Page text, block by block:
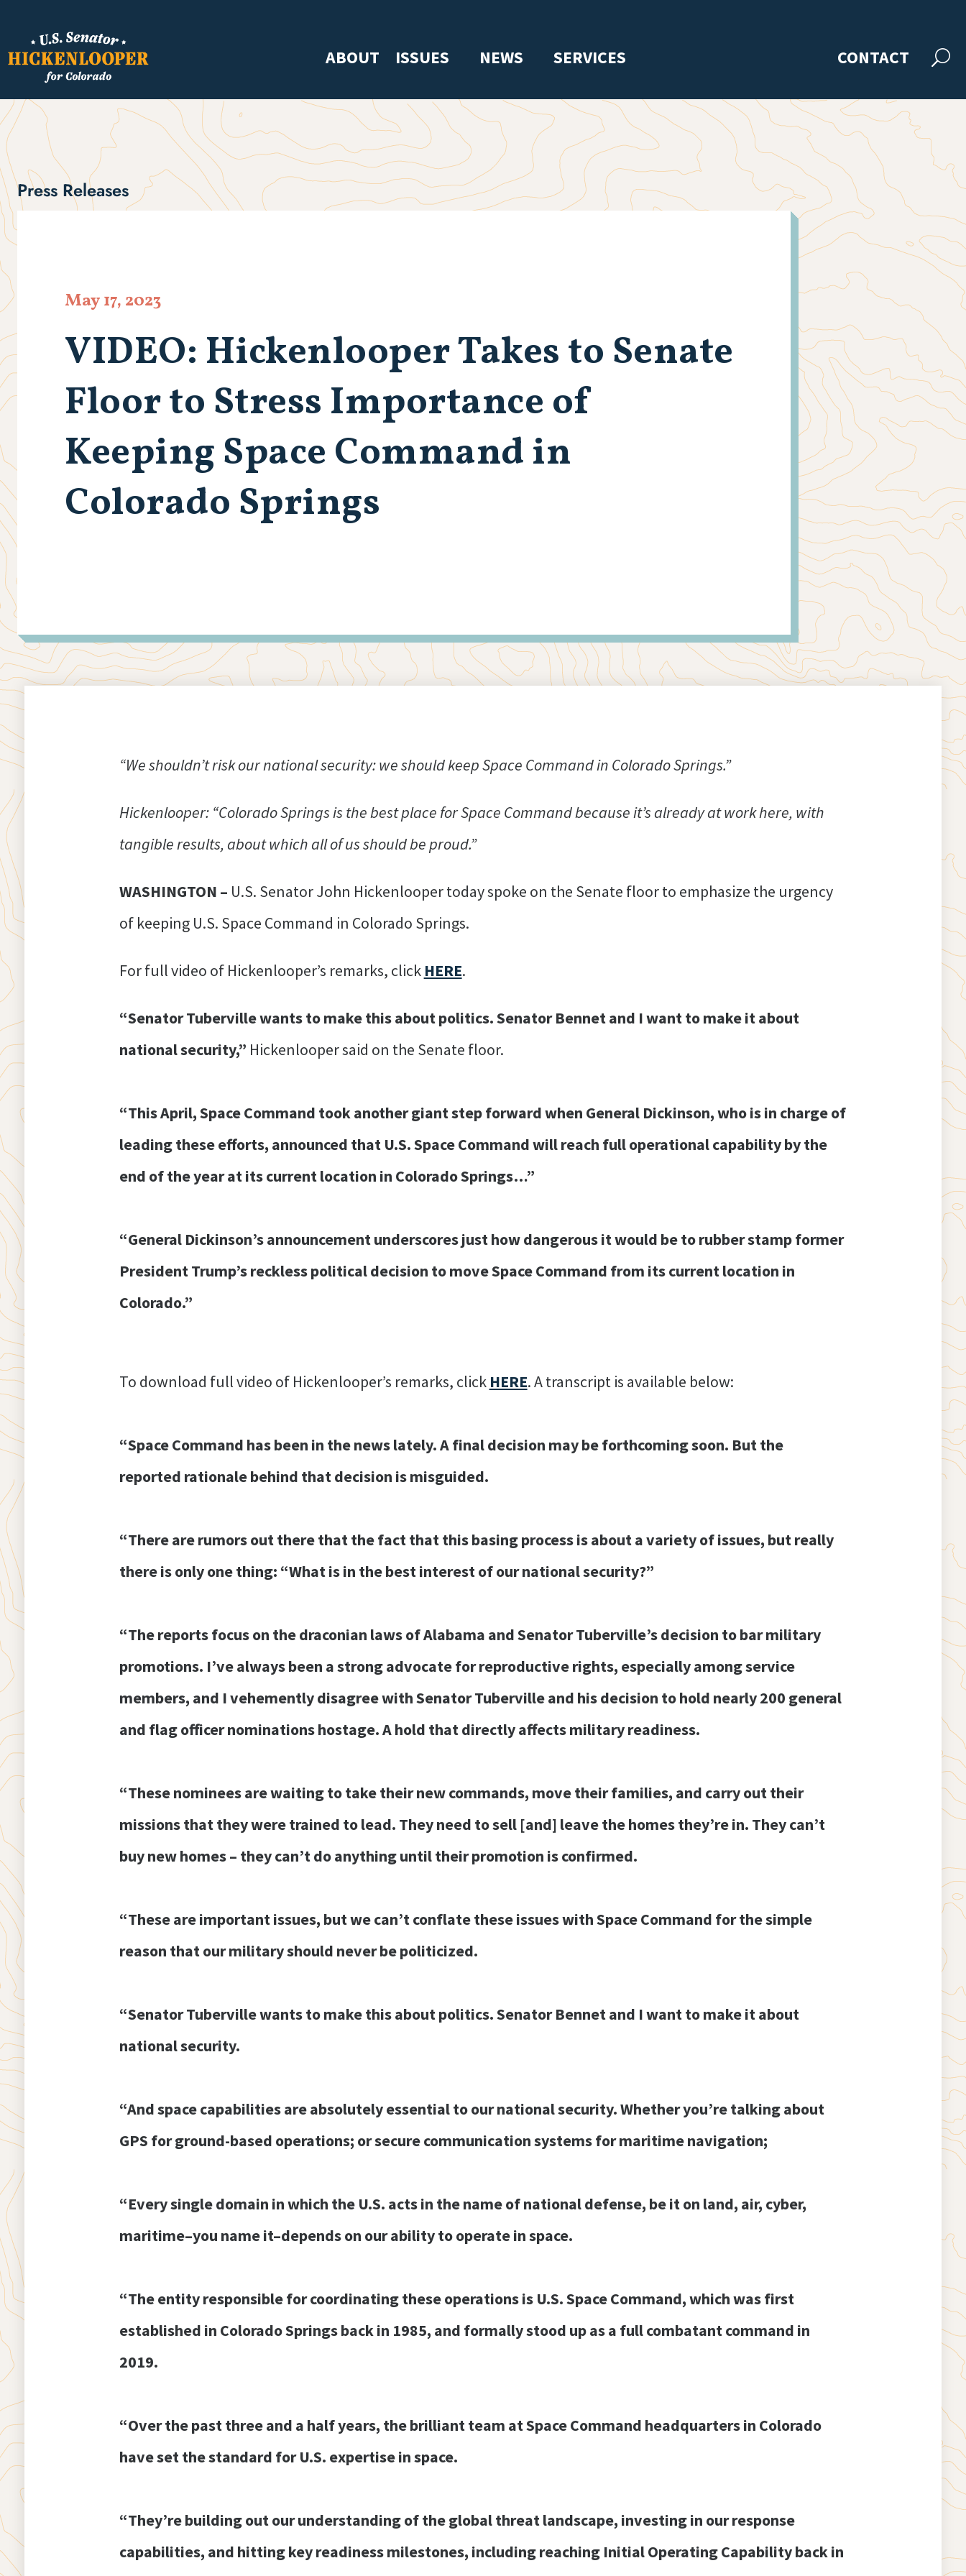
ABOUT ISSUES NEWS SERVICES CONTACT
Press Releases
VIDEO: Hickenlooper Takes to Senate
Floor to Stress Importance of
Keeping Space Command in
Colorado Springs
May 17, 2023
“We shouldn’t risk our national security: we should keep Space Command in Colorado Springs.”
Hickenlooper: “Colorado Springs is the best place for Space Command because it’s already at work here, with
tangible results, about which all of us should be proud.”
WASHINGTON – U.S. Senator John Hickenlooper today spoke on the Senate floor to emphasize the urgency
of keeping U.S. Space Command in Colorado Springs.
For full video of Hickenlooper’s remarks, click HERE.
“Senator Tuberville wants to make this about politics. Senator Bennet and I want to make it about
national security,” Hickenlooper said on the Senate floor.
“This April, Space Command took another giant step forward when General Dickinson, who is in charge of
leading these efforts, announced that U.S. Space Command will reach full operational capability by the
end of the year at its current location in Colorado Springs…”
“General Dickinson’s announcement underscores just how dangerous it would be to rubber stamp former
President Trump’s reckless political decision to move Space Command from its current location in
Colorado.”
To download full video of Hickenlooper’s remarks, click HERE. A transcript is available below:
“Space Command has been in the news lately. A final decision may be forthcoming soon. But the
reported rationale behind that decision is misguided.
“There are rumors out there that the fact that this basing process is about a variety of issues, but really
there is only one thing: “What is in the best interest of our national security?”
“The reports focus on the draconian laws of Alabama and Senator Tuberville’s decision to bar military
promotions. I’ve always been a strong advocate for reproductive rights, especially among service
members, and I vehemently disagree with Senator Tuberville and his decision to hold nearly 200 general
and flag officer nominations hostage. A hold that directly affects military readiness.
“These nominees are waiting to take their new commands, move their families, and carry out their
missions that they were trained to lead. They need to sell [and] leave the homes they’re in. They can’t
buy new homes – they can’t do anything until their promotion is confirmed.
“These are important issues, but we can’t conflate these issues with Space Command for the simple
reason that our military should never be politicized.
“Senator Tuberville wants to make this about politics. Senator Bennet and I want to make it about
national security.
“And space capabilities are absolutely essential to our national security. Whether you’re talking about
GPS for ground-based operations; or secure communication systems for maritime navigation;
“Every single domain in which the U.S. acts in the name of national defense, be it on land, air, cyber,
maritime–you name it–depends on our ability to operate in space.
“The entity responsible for coordinating these operations is U.S. Space Command, which was first
established in Colorado Springs back in 1985, and formally stood up as a full combatant command in
2019.
“Over the past three and a half years, the brilliant team at Space Command headquarters in Colorado
have set the standard for U.S. expertise in space.
“They’re building out our understanding of the global threat landscape, investing in our response
capabilities, and hitting key readiness milestones, including reaching Initial Operating Capability back in